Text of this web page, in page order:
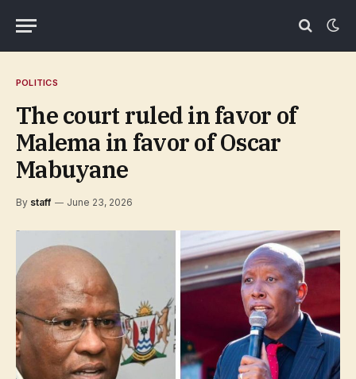
POLITICS
The court ruled in favor of
Malema in favor of Oscar
Mabuyane
By staff June 23, 2026